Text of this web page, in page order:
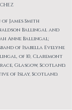
of James Smith
Ballingal and
Anne Ballingal;
of Isabella Evelyne
of 10, Claremont
Glasgow, Scotland.
of Islay, Scotland.